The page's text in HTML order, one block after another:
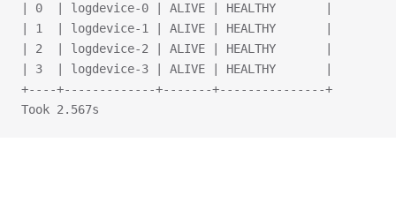
| 0  | logdevice-0 | ALIVE | HEALTHY       |
| 1  | logdevice-1 | ALIVE | HEALTHY       |
| 2  | logdevice-2 | ALIVE | HEALTHY       |
| 3  | logdevice-3 | ALIVE | HEALTHY       |
+----+-------------+-------+---------------+
Took 2.567s